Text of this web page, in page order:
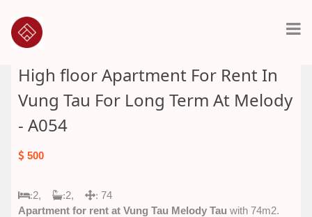
High floor Apartment For Rent In
Vung Tau For Long Term At Melody
- A054
500
:2, :2, : 74
Apartment for rent at Vung Tau Melody Tau with 74m2.